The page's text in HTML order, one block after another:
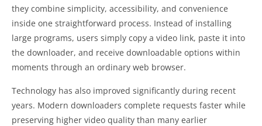
they combine simplicity, accessibility, and convenience
inside one straightforward process. Instead of installing
large programs, users simply copy a video link, paste it into
the downloader, and receive downloadable options within
moments through an ordinary web browser.
Technology has also improved significantly during recent
years. Modern downloaders complete requests faster while
preserving higher video quality than many earlier